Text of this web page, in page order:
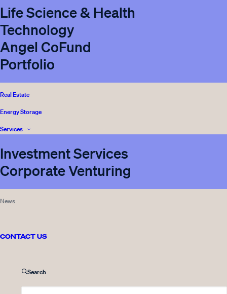
Life Science & Health
Technology
Angel CoFund
Portfolio
Real Estate
Energy Storage
Services
Investment Services
Corporate Venturing
News
CONTACT US
Search
INNOVESTOR CORPORATE VENTURING
REAL ESTATE
ENERGY STORAGE
3 Minutes